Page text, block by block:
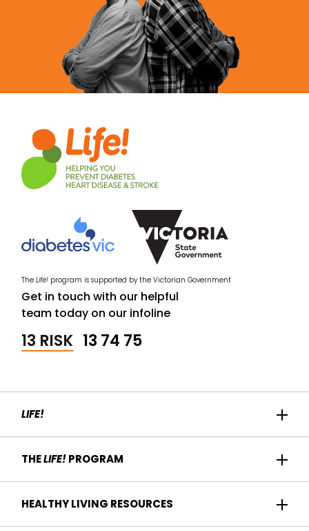
TheLife! program is supported by the Victorian Government
Get in touch with our helpful
team today on our infoline
13 RISK 13 74 75
LIFE!
Participant Success
Contact Us
THELIFE!PROGRAM
Who it's for
HEALTHY LIVING RESOURCES